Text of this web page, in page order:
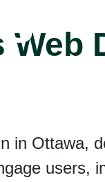
Web
in Ottawa,
users,